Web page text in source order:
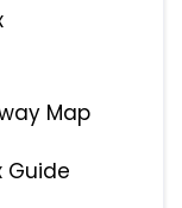
Map
Guide